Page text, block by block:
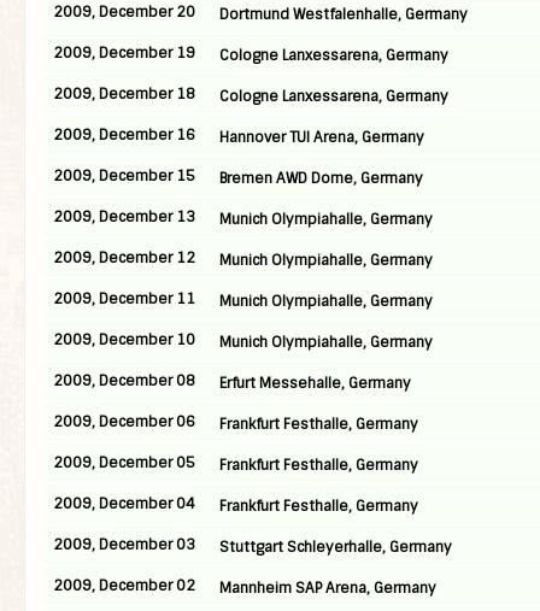
2009, December 20
Dortmund Westfalenhalle, Germany
2009, December 19
Cologne Lanxessarena, Germany
2009, December 18
Cologne Lanxessarena, Germany
2009, December 16
Hannover TUI Arena, Germany
2009, December 15
Bremen AWD Dome, Germany
2009, December 13
Munich Olympiahalle, Germany
2009, December 12
Munich Olympiahalle, Germany
2009, December 11
Munich Olympiahalle, Germany
2009, December 10
Munich Olympiahalle, Germany
2009, December 08
Erfurt Messehalle, Germany
2009, December 06
Frankfurt Festhalle, Germany
2009, December 05
Frankfurt Festhalle, Germany
2009, December 04
Frankfurt Festhalle, Germany
2009, December 03
Stuttgart Schleyerhalle, Germany
2009, December 02
Mannheim SAP Arena, Germany